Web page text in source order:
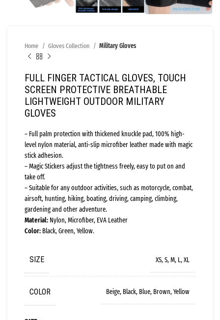
Home Gloves Collection Military Gloves
FULL FINGER TACTICAL GLOVES, TOUCH
SCREEN PROTECTIVE BREATHABLE
LIGHTWEIGHT OUTDOOR MILITARY
GLOVES
– Full palm protection with thickened knuckle pad, 100% high-
level nylon material, anti-slip microfiber leather made with magic
stick adhesion.
– Magic Stickers adjust the tightness freely, easy to put on and
take off.
– Suitable for any outdoor activities, such as motorcycle, combat,
airsoft, hunting, hiking, boating, driving, camping, climbing,
gardening and other adventure.
Material: Nylon, Microfiber, EVA Leather
Color: Black, Green, Yellow.
SIZE XS, S, M, L, XL
COLOR Beige, Black, Blue, Brown, Yellow